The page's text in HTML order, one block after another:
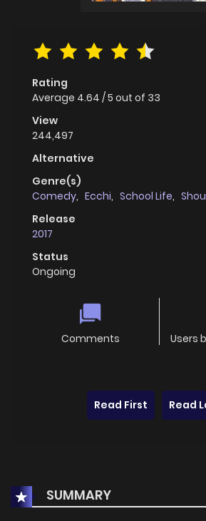
Rating
Average 4.64 /5 out of 33
View
244,497
Alternative
Genre(s)
Comedy, Ecchi, School Life,
Release
2017
Status
Ongoing
Comments Users
Read First Read
SUMMARY